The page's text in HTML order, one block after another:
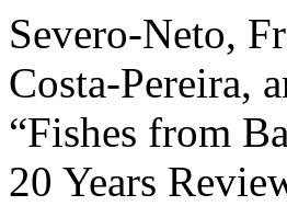
Severo-Neto,
Costa-Pereira,
“Fishes from
20 Years